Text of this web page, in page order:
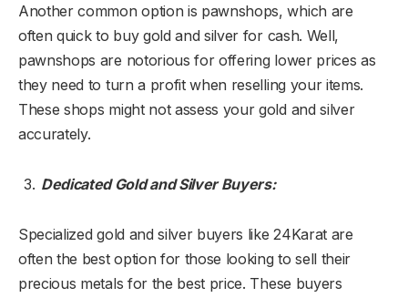
Another common option is pawnshops, which are
often quick to buy gold and silver for cash. Well,
pawnshops are notorious for offering lower prices as
they need to turn a profit when reselling your items.
These shops might not assess your gold and silver
accurately.
Dedicated Gold and Silver Buyers:
Specialized gold and silver buyers like 24Karat are
often the best option for those looking to sell their
precious metals for the best price. These buyers